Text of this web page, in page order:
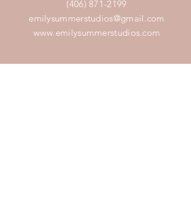
(406) 871-2199
emilysummerstudios@gmail.com
www.emilysummerstudios.com